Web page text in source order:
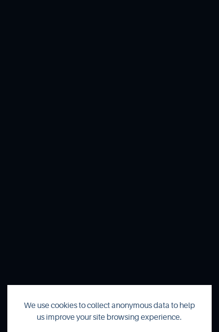
We use cookies to collect anonymous data to help
us improve your site browsing experience.